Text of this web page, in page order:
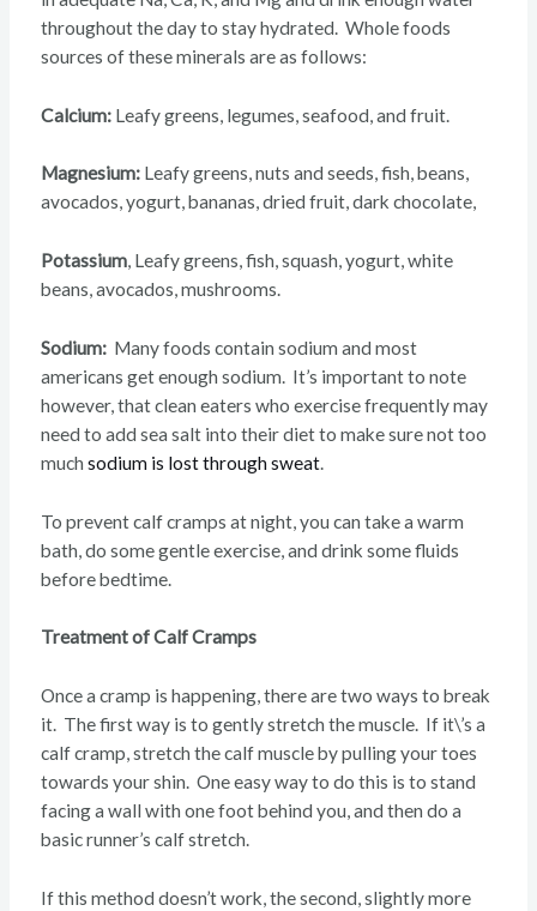
throughout the day to stay hydrated. Whole foods
sources of these minerals are as follows:
Calcium: Leafy greens, legumes, seafood, and fruit.
Magnesium: Leafygreens, nuts and seeds, fish, beans,
avocados, yogurt, bananas, dried fruit, dark chocolate,
Potassium, Leafy greens, fish, squash, yogurt, white
beans, avocados, mushrooms.
Sodium: Many foods contain sodium and most
americans get enough sodium. It’s important to note
however, that clean eaters who exercise frequently may
need to add sea salt into their diet to make sure not too
much sodium is lost through sweat.
To prevent calf cramps at night, you can take a warm
bath, do some gentle exercise, and drink some fluids
before bedtime.
Treatment of Calf Cramps
Once a cramp is happening, there are two ways to break
it. The first way is to gently stretch the muscle. If it\’s a
calf cramp, stretch the calf muscle by pulling your toes
towards your shin. One easy way to do this is to stand
facing a wall with one foot behind you, and then do a
basic runner’s calf stretch.
If this method doesn’t work, the second, slightly more